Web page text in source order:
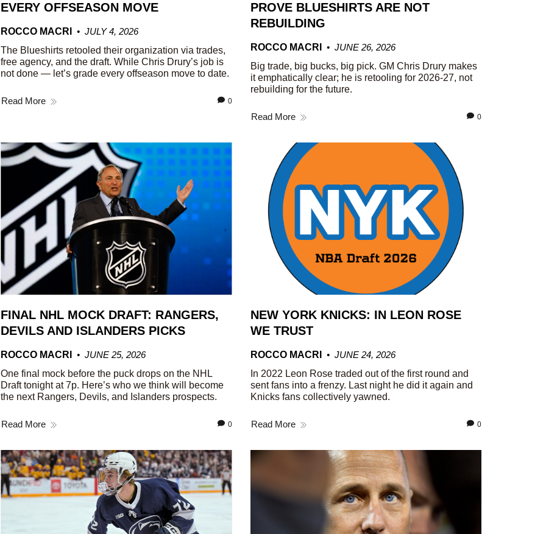
EVERY OFFSEASON MOVE
ROCCO MACRI
JULY 4, 2026
The Blueshirts retooled their organization via trades,
free agency, and the draft. While Chris Drury’s job is
not done — let’s grade every offseason move to date.
Read More 0
PROVE BLUESHIRTS ARE NOT
REBUILDING
ROCCO MACRI
JUNE 26, 2026
Big trade, big bucks, big pick. GM Chris Drury makes
it emphatically clear; he is retooling for 2026-27, not
rebuilding for the future.
Read More 0
FINAL NHL MOCK DRAFT: RANGERS,
DEVILS AND ISLANDERS PICKS
ROCCO MACRI
JUNE 25, 2026
One final mock before the puck drops on the NHL
Draft tonight at 7p. Here’s who we think will become
the next Rangers, Devils, and Islanders prospects.
Read More 0
NEW YORK KNICKS: IN LEON ROSE
WE TRUST
ROCCO MACRI
JUNE 24, 2026
In 2022 Leon Rose traded out of the first round and
sent fans into a frenzy. Last night he did it again and
Knicks fans collectively yawned.
Read More 0